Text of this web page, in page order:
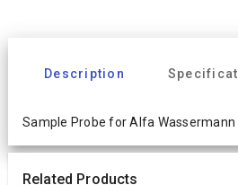
Description
Sample Probe for Alfa Wassermann
Related Products